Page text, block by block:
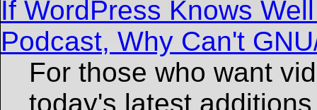
If WordPress Knows
Podcast, Why Can't
For those who want
today's latest